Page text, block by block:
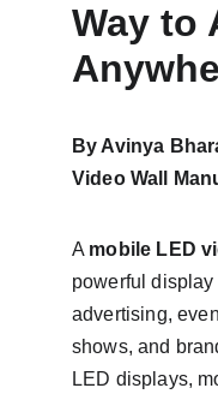
Way to
By Avinya
Video Wall
A mobile LED
powerful
advertising,
shows, and
LED displays,